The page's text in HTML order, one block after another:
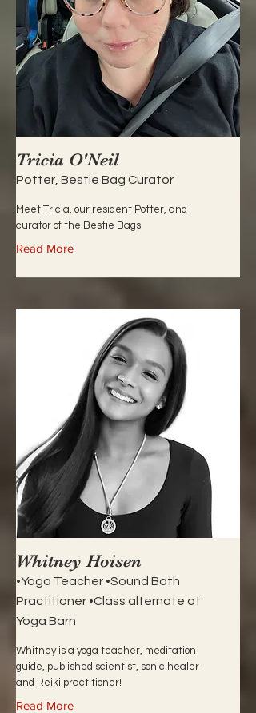
Tricia O'Neil
Potter, Bestie Bag Curator
Meet Tricia, our resident Potter, and
curator of the Bestie Bags
Read More
Whitney Hoisen
•Yoga Teacher •Sound Bath
Practitioner •Class alternate at
Yoga Barn
Whitney is a yoga teacher, meditation
guide, published scientist, sonic healer
and Reiki practitioner!
Read More